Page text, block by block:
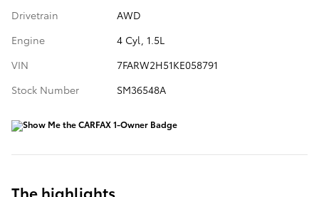
Drivetrain
AWD
Engine
4 Cyl, 1.5L
VIN
7FARW2H51KE058791
Stock Number
SM36548A
The highlights